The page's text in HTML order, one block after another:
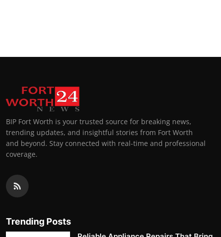
BIP Fort Worth is your trusted source for breaking news,
trending updates, and insightful stories from Fort Worth
and beyond. Stay connected with real-time and professional
coverage.
Trending Posts